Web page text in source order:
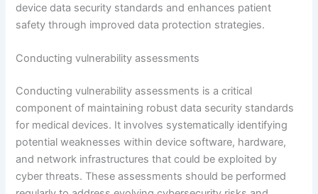
device data security standards and enhances patient
safety through improved data protection strategies.
Conducting vulnerability assessments
Conducting vulnerability assessments is a critical
component of maintaining robust data security standards
for medical devices. It involves systematically identifying
potential weaknesses within device software, hardware,
and network infrastructures that could be exploited by
cyber threats. These assessments should be performed